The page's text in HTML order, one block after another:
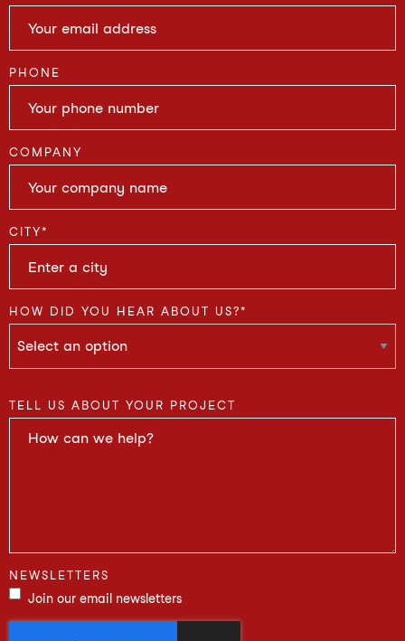
PHONE
COMPANY
CITY*
HOW DID YOU HEAR ABOUT US?*
TELL US ABOUT YOUR PROJECT
NEWSLETTERS
Join our email newsletters